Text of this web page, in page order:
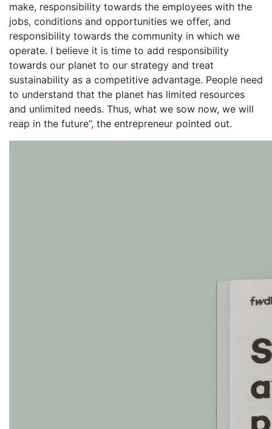
make, responsibility towards the employees with the
jobs, conditions and opportunities we offer, and
responsibility towards the community in which we
operate. I believe it is time to add responsibility
towards our planet to our strategy and treat
sustainability as a competitive advantage. People need
to understand that the planet has limited resources
and unlimited needs. Thus, what we sow now, we will
reap in the future”, the entrepreneur pointed out.